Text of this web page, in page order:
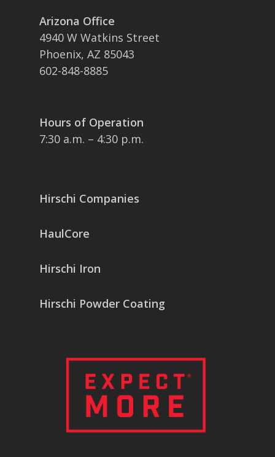
Arizona Office
4940 W Watkins Street
Phoenix, AZ 85043
602-848-8885
Hours of Operation
7:30 a.m. – 4:30 p.m.
Hirschi Companies
HaulCore
Hirschi Iron
Hirschi Powder Coating